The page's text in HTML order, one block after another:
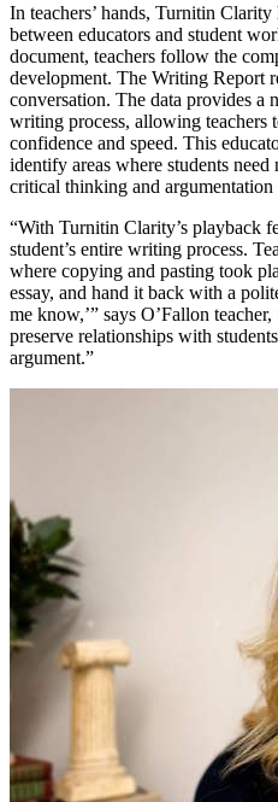
In teachers’ hands, Turnitin
between educators and student
document, teachers follow the
development. The Writing Report
conversation. The data provides a
writing process, allowing teachers
confidence and speed. This
identify areas where students
critical thinking and argumentation
“With Turnitin Clarity’s playback
student’s entire writing process.
where copying and pasting took
essay, and hand it back with a
me know,’” says O’Fallon
preserve relationships with
argument.”